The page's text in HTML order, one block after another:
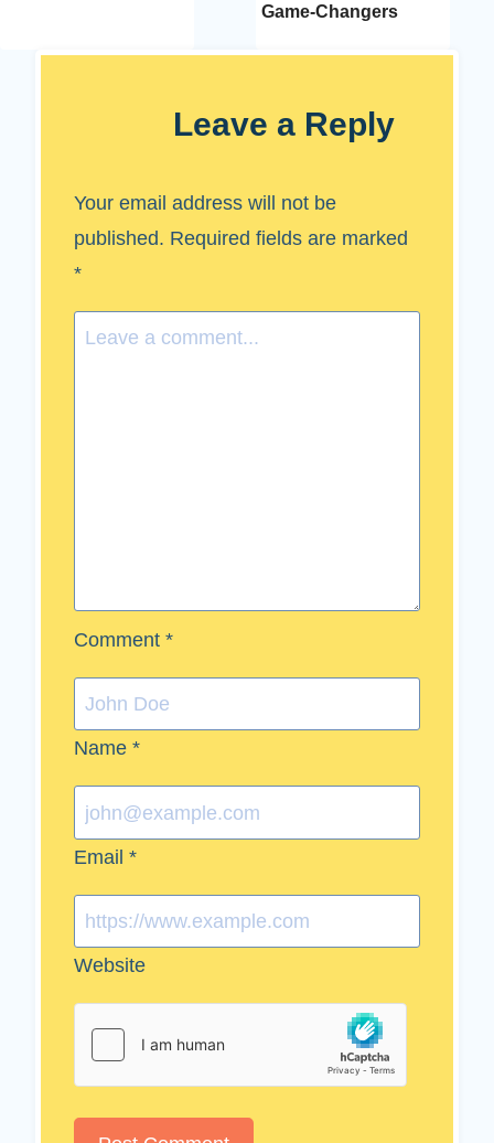
Game-Changers
Leave a Reply
Your email address will not be
published. Required fields are marked
*
Comment *
Name *
Email *
Website